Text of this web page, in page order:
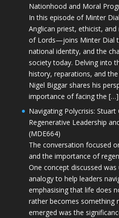
Nationhood and Moral
In this episode of Minter
Anglican priest, ethicist,
of Lords—joins Minter Dial
national identity, and the
society today. Delving into
history, reparations, and the
Nigel Biggar shares his
importance of facing the […]
Navigating Polycrisis: Stuart
Regenerative Leadership
(MDE664)
The conversation focused
and the importance of
One concept discussed
analogy to help leaders
emphasising that life does
rather becomes something
emerged was the